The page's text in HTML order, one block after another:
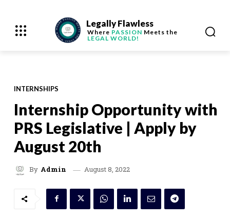
Legally Flawless
Where PASSION Meets the
LEGAL WORLD!
INTERNSHIPS
Internship Opportunity with
PRS Legislative | Apply by
August 20th
By Admin August 8, 2022